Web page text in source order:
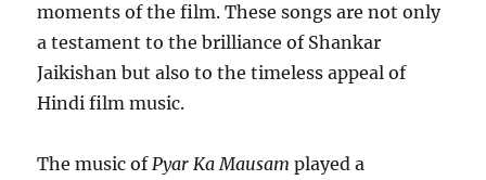
moments of the film. These songs are not only
a testament to the brilliance of Shankar
Jaikishan but also to the timeless appeal of
Hindi film music.
The music ofPyar Ka Mausam played a